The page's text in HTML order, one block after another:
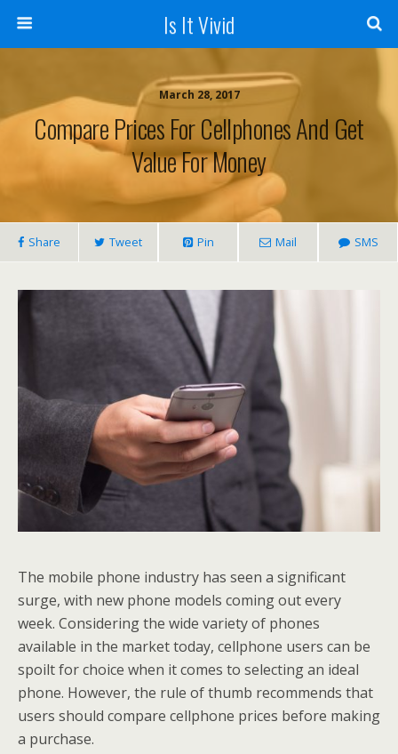
Is It Vivid
March 28, 2017
Compare Prices For Cellphones And Get
Value For Money
Share Tweet Pin Mail SMS
The mobile phone industry has seen a significant
surge, with new phone models coming out every
week. Considering the wide variety of phones
available in the market today, cellphone users can be
spoilt for choice when it comes to selecting an ideal
phone. However, the rule of thumb recommends that
users should compare cellphone prices before making
a purchase.